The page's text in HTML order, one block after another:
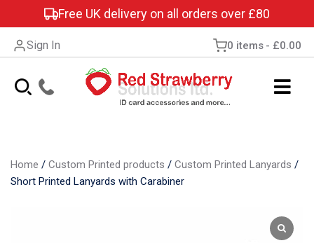
Free UK delivery on all orders over £80
Sign In 0 items £0.00
Home / Custom Printed products / Custom Printed Lanyards /
Short Printed Lanyards with Carabiner